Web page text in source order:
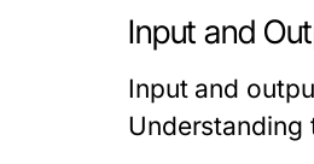
Input and
Input and
Understanding